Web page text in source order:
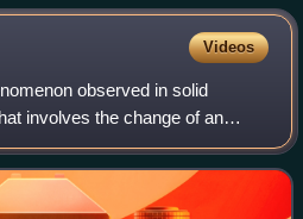
Videos
observed in solid
involves the change of an
over time, in that small crystals
an